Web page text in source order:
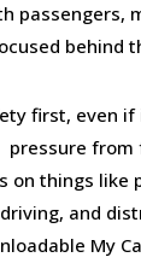
passengers,
behind
first, even if
pressure from
on things like
driving, and
My